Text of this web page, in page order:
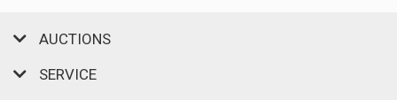
AUCTIONS
SERVICE